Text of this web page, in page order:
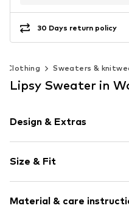
30 Days return policy
Clothing Sweaters &
Lipsy Sweater in
Design & Extras
Knitwear
Stand collar
Ribbed crew neck
Size & Fit
Length: Normal length
Material & care